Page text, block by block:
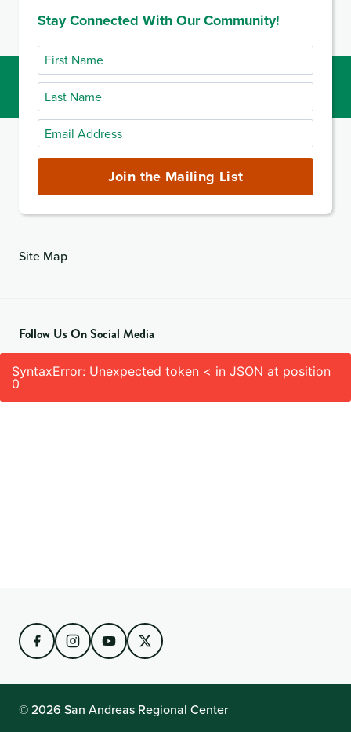
Stay Connected With Our Community!
First
Name
Last
Name
Email
Address
Join the Mailing List
Site Map
Follow Us On Social Media
SyntaxError: Unexpected token < in JSON at position
0
© 2026 San Andreas Regional Center